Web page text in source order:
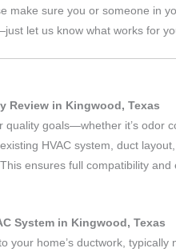
make sure you or someone in
let us know what works for
Review in Kingwood, Texas
quality goals—whether it’s odor
HVAC system, duct
ensures full compatibility
System in Kingwood, Texas
your home’s ductwork,